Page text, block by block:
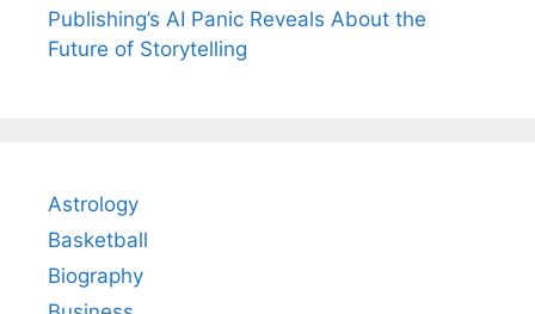
Publishing’s AI Panic Reveals About the
Future of Storytelling
Astrology
Basketball
Biography